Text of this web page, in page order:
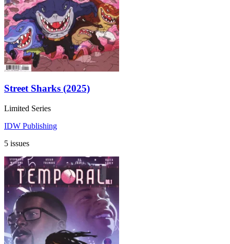
Street Sharks (2025)
Limited Series
IDW Publishing
5 issues